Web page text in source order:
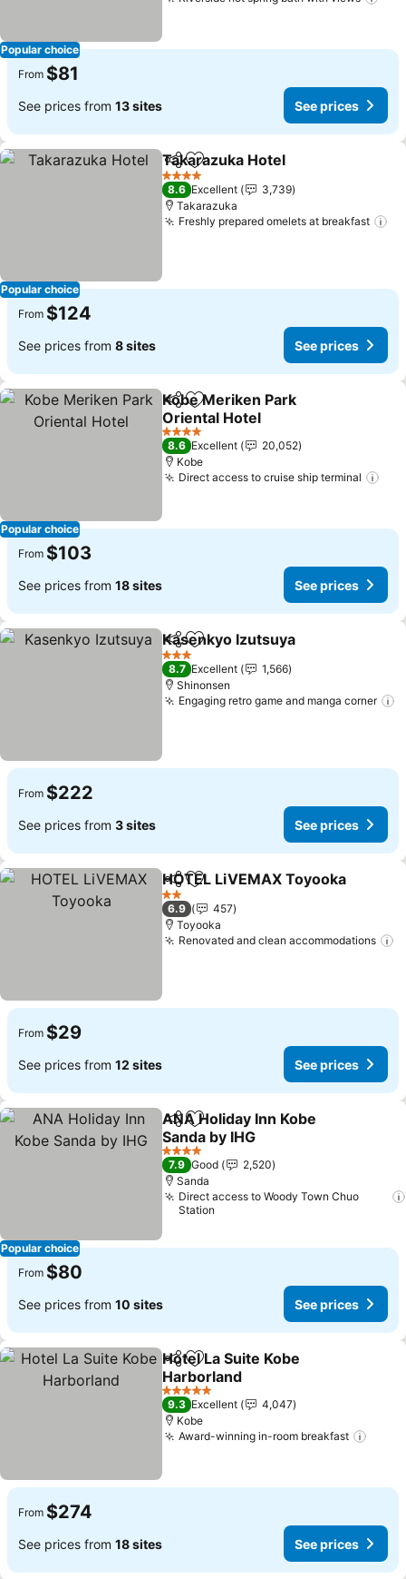
Popular choice
From $81
See prices from 13 sites See prices
Popular choice
ShareAdd to favorites
Takarazuka Hotel
4 Stars
8.6 Excellent
3,739
Takarazuka
Freshly prepared omelets at breakfast
From $124
See prices from 8 sites See prices
Popular choice
ShareAdd to favorites
Kobe Meriken Park
Oriental Hotel
See prices
4 Stars
8.6 Excellent
20,052
Kobe
Direct access to cruise ship terminal
From $103
See prices from 18 sites See prices
ShareAdd to favorites
Kasenkyo Izutsuya
3 Stars
8.7 Excellent
1,566
Shinonsen
Engaging retro game and manga corner
From $222
See prices from 3 sites See prices
ShareAdd to favorites
HOTEL LiVEMAX Toyooka
2 Stars
6.9
457
Toyooka
Renovated and clean accommodations
From $29
See prices from 12 sites See prices
Popular choice
ShareAdd to favorites
ANA Holiday Inn Kobe
Sanda by IHG
See prices
4 Stars
7.9 Good
2,520
Sanda
Direct access to Woody Town Chuo
Station
From $80
See prices from 10 sites See prices
ShareAdd to favorites
Hotel La Suite Kobe
Harborland
See prices
5 Stars
9.3 Excellent
4,047
Kobe
Award-winning in-room breakfast
From $274
See prices from 18 sites See prices